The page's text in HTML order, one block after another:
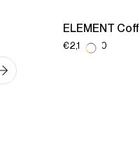
ELEMENT
€2,178.00